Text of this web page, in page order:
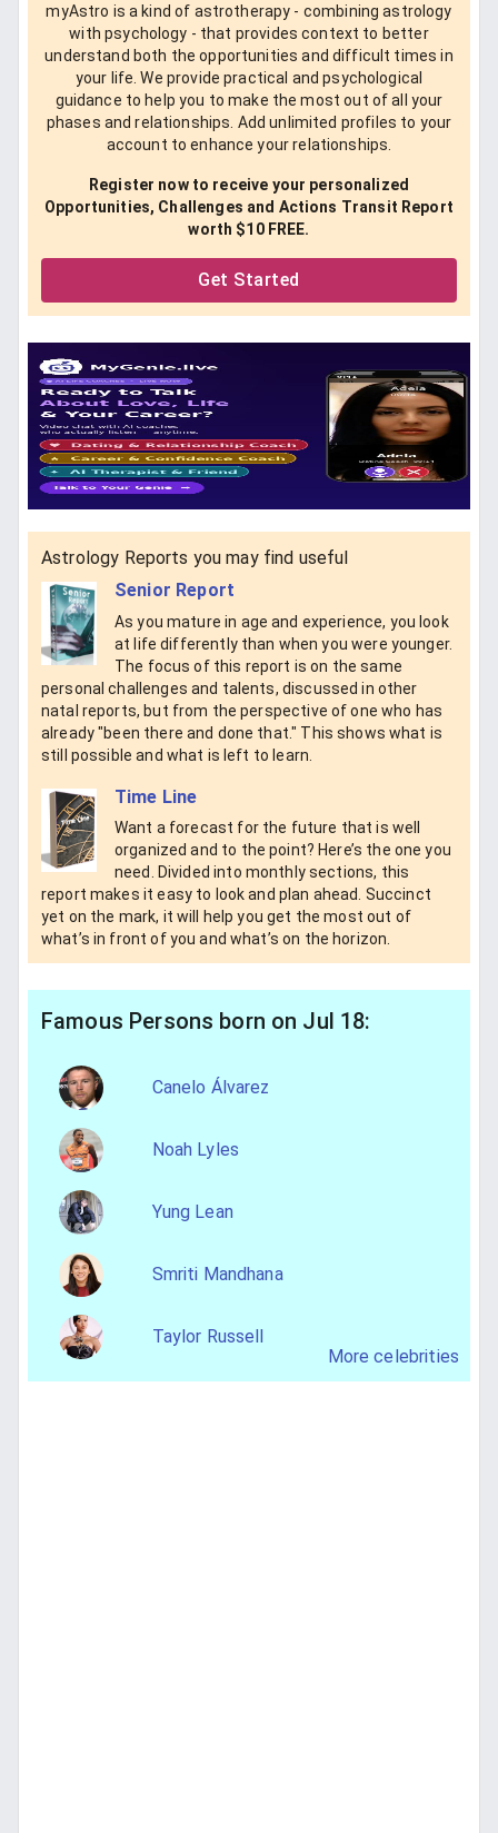
myAstro is a kind of astrotherapy - combining astrology
with psychology - that provides context to better
understand both the opportunities and difficult times in
your life. We provide practical and psychological
guidance to help you to make the most out of all your
phases and relationships. Add unlimited profiles to your
account to enhance your relationships.
Register now to receive your personalized
Opportunities, Challenges and Actions Transit Report
worth $10 FREE.
Get Started
Astrology Reports you may find useful
Senior Report
As you mature in age and experience, you look
at life differently than when you were younger.
The focus of this report is on the same
personal challenges and talents, discussed in other
natal reports, but from the perspective of one who has
already "been there and done that." This shows what is
still possible and what is left to learn.
Time Line
Want a forecast for the future that is well
organized and to the point? Here’s the one you
need. Divided into monthly sections, this
report makes it easy to look and plan ahead. Succinct
yet on the mark, it will help you get the most out of
what’s in front of you and what’s on the horizon.
Famous Persons born on Jul 18:
Canelo Álvarez
Noah Lyles
Yung Lean
Smriti Mandhana
Taylor Russell
More celebrities